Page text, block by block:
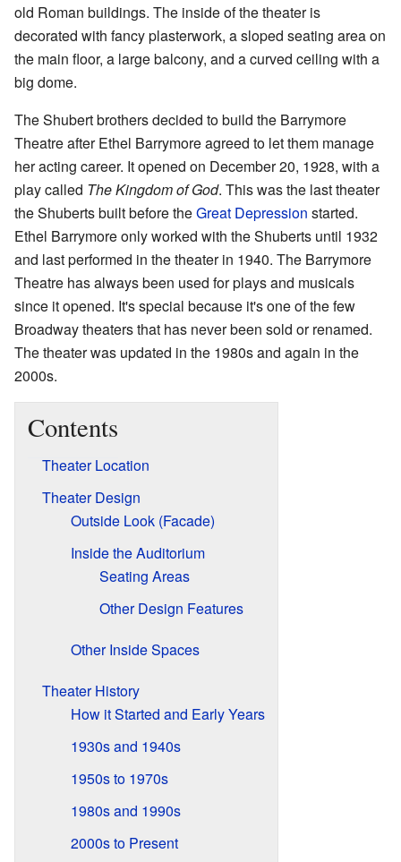
old Roman buildings. The inside of the theater is
decorated with fancy plasterwork, a sloped seating area on
the main floor, a large balcony, and a curved ceiling with a
big dome.
The Shubert brothers decided to build the Barrymore
Theatre after Ethel Barrymore agreed to let them manage
her acting career. It opened on December 20, 1928, with a
play called The Kingdom of God. This was the last theater
the Shuberts built before theGreat Depression started.
Ethel Barrymore only worked with the Shuberts until 1932
and last performed in the theater in 1940. The Barrymore
Theatre has always been used for plays and musicals
since it opened. It's special because it's one of the few
Broadway theaters that has never been sold or renamed.
The theater was updated in the 1980s and again in the
2000s.
Contents
Theater Location
Theater Design
Outside Look (Facade)
Inside the Auditorium
Seating Areas
Other Design Features
Other Inside Spaces
Theater History
How it Started and Early Years
1930s and 1940s
1950s to 1970s
1980s and 1990s
2000s to Present